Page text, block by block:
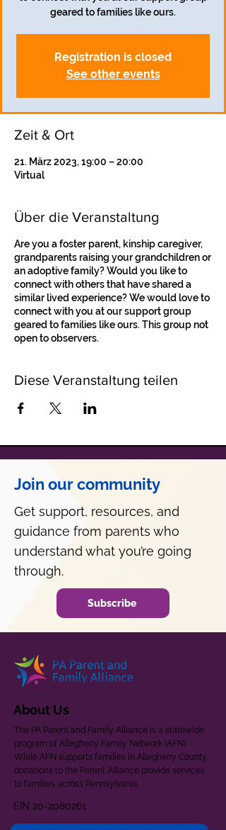
geared to families like ours.
Registration is closed
See other events
Zeit & Ort
21. März 2023, 19:00 – 20:00
Virtual
Über die Veranstaltung
Are you a foster parent, kinship caregiver,
grandparents raising your grandchildren or
an adoptive family? Would you like to
connect with others that have shared a
similar lived experience? We would love to
connect with you at our support group
geared to families like ours. This group not
open to observers.
Diese Veranstaltung teilen
Join our community
Get support, resources, and
guidance from parents who
understand what you’re going
through.
Subscribe
About Us
The PA Parent and Family Alliance is a statewide
program of Allegheny Family Network (AFN).
While AFN supports families in Allegheny County,
donations to the Parent Alliance provide services
to families across Pennsylvania.
EIN 20-2080261